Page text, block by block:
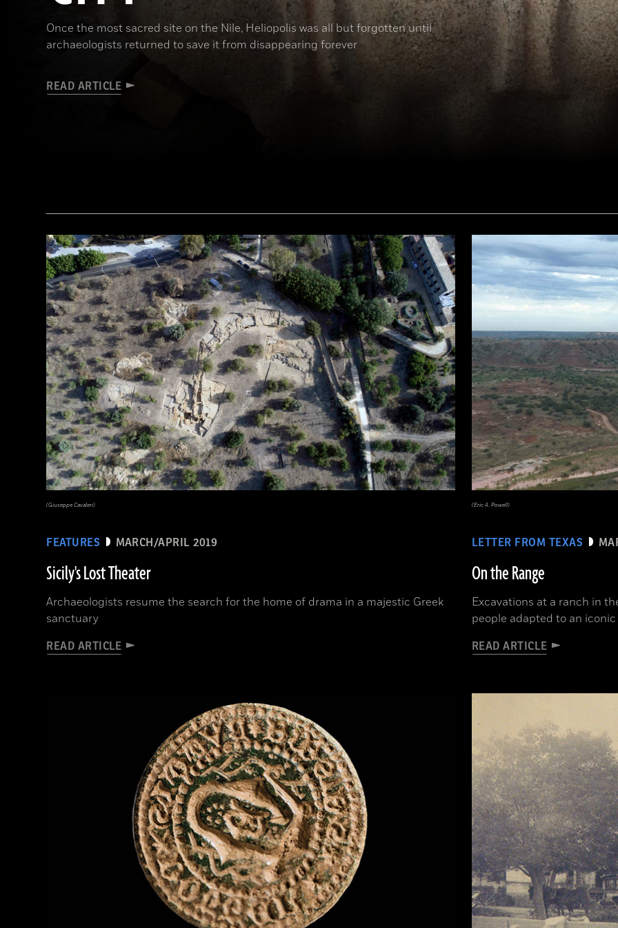
Once the most sacred site on the Nile, Heliopolis was all but forgotten until
archaeologists returned to save it from disappearing forever
READ ARTICLE
(Courtesy Dietrich Raue and Aiman Ashmawy/The Heliopolis Project)
FEATURES MARCH/APRIL 2019
Sicily's Lost Theater
Archaeologists resume the search for the home of drama in a majestic Greek
sanctuary
READ ARTICLE
(Giuseppe Cavaleri)
LETTER FROM TEXAS
On the Range
Excavations at a ranch in
people adapted to an
READ ARTICLE
(Eric A. Powell)